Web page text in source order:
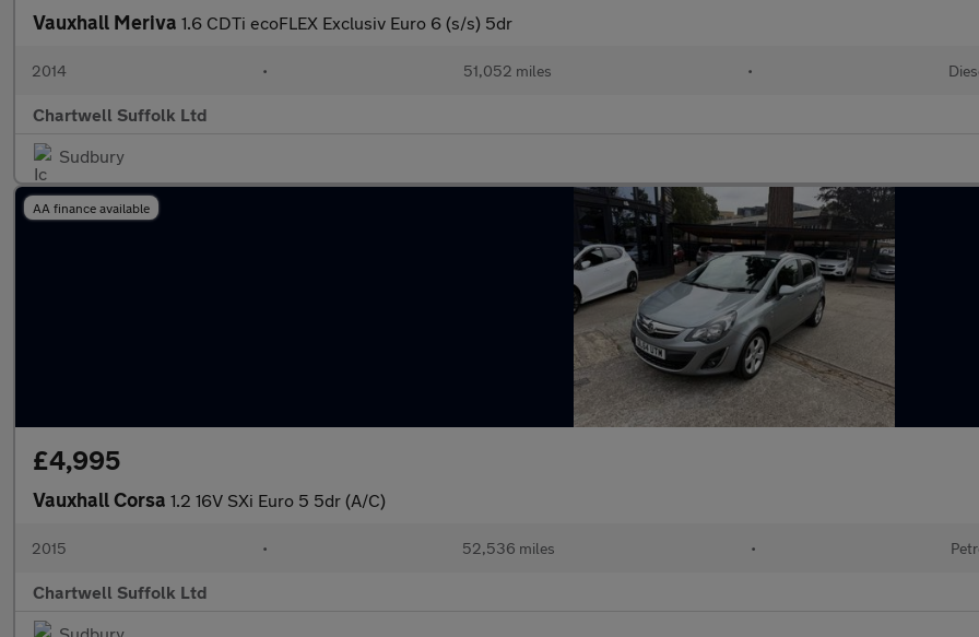
Vauxhall Meriva 1.6 CDTi ecoFLEX Exclusiv Euro 6 (s/s) 5dr
2014 • 51,052 miles •
Chartwell Suffolk Ltd
Sudbury
AA finance available
£4,995
Vauxhall Corsa 1.2 16V SXi Euro 5 5dr (A/C)
2015 • 52,536 miles •
Chartwell Suffolk Ltd